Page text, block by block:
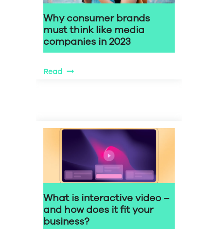
Why consumer brands
must think like media
companies in 2023
Read
What is interactive video –
and how does it fit your
business?